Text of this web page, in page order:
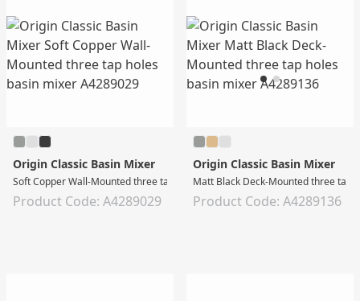
Origin Classic Basin Mixer
Soft Copper Wall-Mounted three tap holes basin mixer
Product Code: A4289029
Origin Classic Basin Mixer
Matt Black Deck-Mounted three tap
Product Code: A4289136